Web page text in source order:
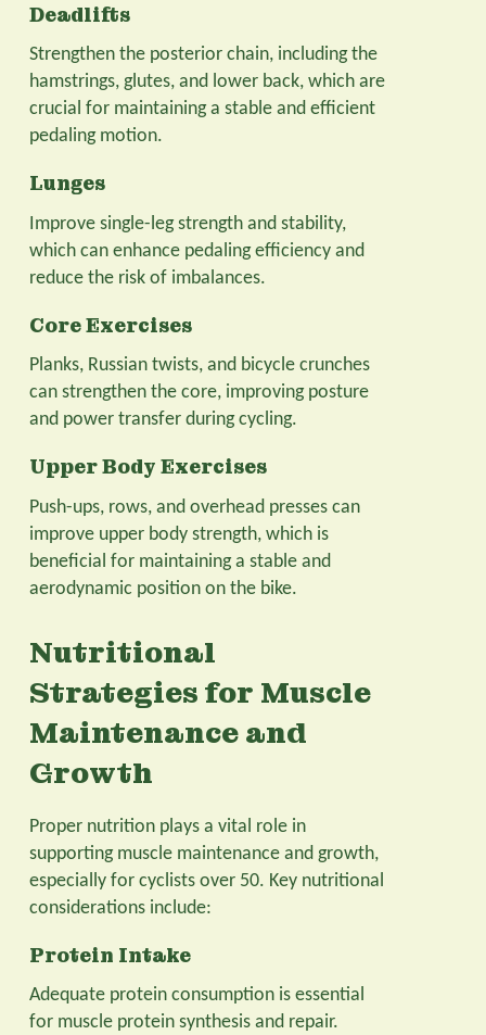
Deadlifts
Strengthen the posterior chain, including the
hamstrings, glutes, and lower back, which are
crucial for maintaining a stable and efficient
pedaling motion.
Lunges
Improve single-leg strength and stability,
which can enhance pedaling efficiency and
reduce the risk of imbalances.
Core Exercises
Planks, Russian twists, and bicycle crunches
can strengthen the core, improving posture
and power transfer during cycling.
Upper Body Exercises
Push-ups, rows, and overhead presses can
improve upper body strength, which is
beneficial for maintaining a stable and
aerodynamic position on the bike.
Nutritional
Strategies for Muscle
Maintenance and
Growth
Proper nutrition plays a vital role in
supporting muscle maintenance and growth,
especially for cyclists over 50. Key nutritional
considerations include:
Protein Intake
Adequate protein consumption is essential
for muscle protein synthesis and repair.